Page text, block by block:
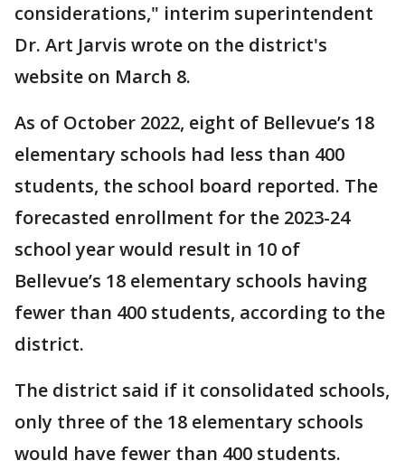
considerations," interim superintendent
Dr. Art Jarvis wrote on the district's
website on March 8.
As of October 2022, eight of Bellevue’s 18
elementary schools had less than 400
students, the school board reported. The
forecasted enrollment for the 2023-24
school year would result in 10 of
Bellevue’s 18 elementary schools having
fewer than 400 students, according to the
district.
The district said if it consolidated schools,
only three of the 18 elementary schools
would have fewer than 400 students.